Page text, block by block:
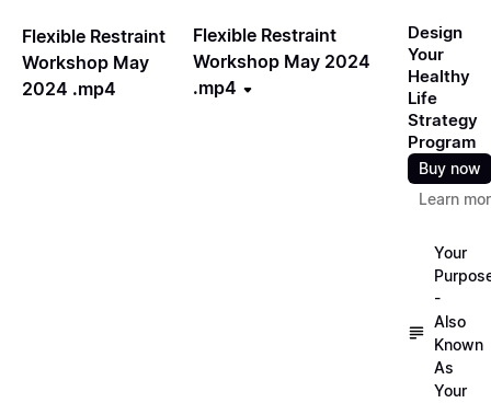
Flexible Restraint
Workshop May
2024 .mp4
Flexible Restraint
Workshop May 2024
.mp4
Design
Your
Healthy
Life
Strategy
Program
Buy now
Learn
Your
-
Also
Known
As
Your